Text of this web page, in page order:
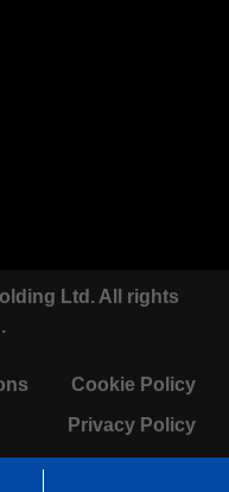
Ltd. All rights
Cookie Policy
Privacy Policy